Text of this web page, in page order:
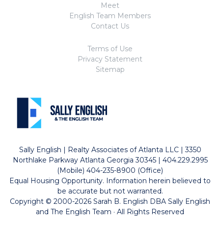
Meet
English Team Members
Contact Us
Terms of Use
Privacy Statement
Sitemap
Sally English | Realty Associates of Atlanta LLC | 3350
Northlake Parkway Atlanta Georgia 30345 | 404.229.2995
(Mobile) 404-235-8900 (Office)
Equal Housing Opportunity. Information herein believed to
be accurate but not warranted.
Copyright © 2000-2026 Sarah B. English DBA Sally English
and The English Team · All Rights Reserved